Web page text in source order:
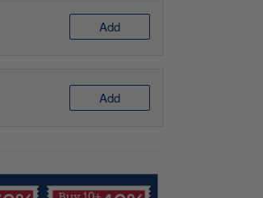
Add
Add